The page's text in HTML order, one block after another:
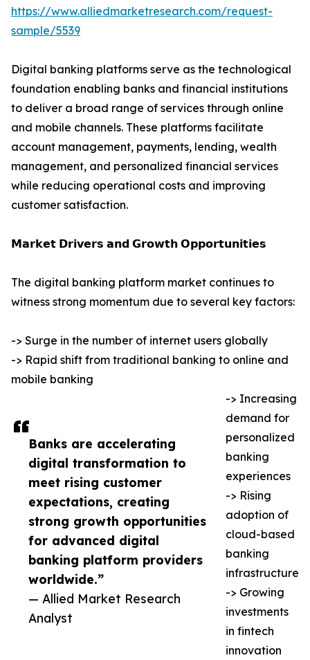
Banks are accelerating
digital transformation to
meet rising customer
expectations, creating
strong growth opportunities
for advanced digital
banking platform providers
worldwide.”
— Allied Market Research
Analyst
https://www.alliedmarketresearch.com/request-
sample/5539
Digital banking platforms serve as the technological
foundation enabling banks and financial institutions
to deliver a broad range of services through online
and mobile channels. These platforms facilitate
account management, payments, lending, wealth
management, and personalized financial services
while reducing operational costs and improving
customer satisfaction.
𝗠𝗮𝗿𝗸𝗲𝘁 𝗗𝗿𝗶𝘃𝗲𝗿𝘀 𝗮𝗻𝗱 𝗚𝗿𝗼𝘄𝘁𝗵 𝗢𝗽𝗽𝗼𝗿𝘁𝘂𝗻𝗶𝘁𝗶𝗲𝘀
The digital banking platform market continues to
witness strong momentum due to several key factors:
-> Surge in the number of internet users globally
-> Rapid shift from traditional banking to online and
mobile banking
-> Increasing
demand for
personalized
banking
experiences
-> Rising
adoption of
cloud-based
banking
infrastructure
-> Growing
investments
in fintech
innovation